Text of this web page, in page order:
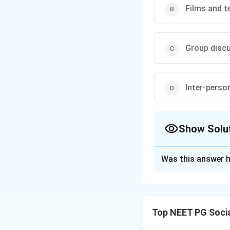
Films and
Group
Inter-
Show
start using family
Was this answer
Top NEET PG